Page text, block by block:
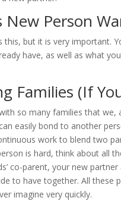
Person
this, but it is very important.
have, as well as what
Families (If
so many families that
easily bond to another
work to blend two
is hard, think about all
co-parent, your new
to have together. All these
imagine very quickly.